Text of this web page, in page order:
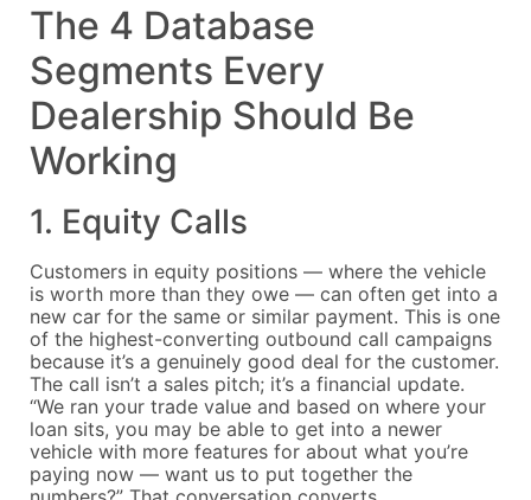
The 4 Database
Segments Every
Dealership Should Be
Working
1. Equity Calls
Customers in equity positions — where the vehicle
is worth more than they owe — can often get into a
new car for the same or similar payment. This is one
of the highest-converting outbound call campaigns
because it’s a genuinely good deal for the customer.
The call isn’t a sales pitch; it’s a financial update.
“We ran your trade value and based on where your
loan sits, you may be able to get into a newer
vehicle with more features for about what you’re
paying now — want us to put together the